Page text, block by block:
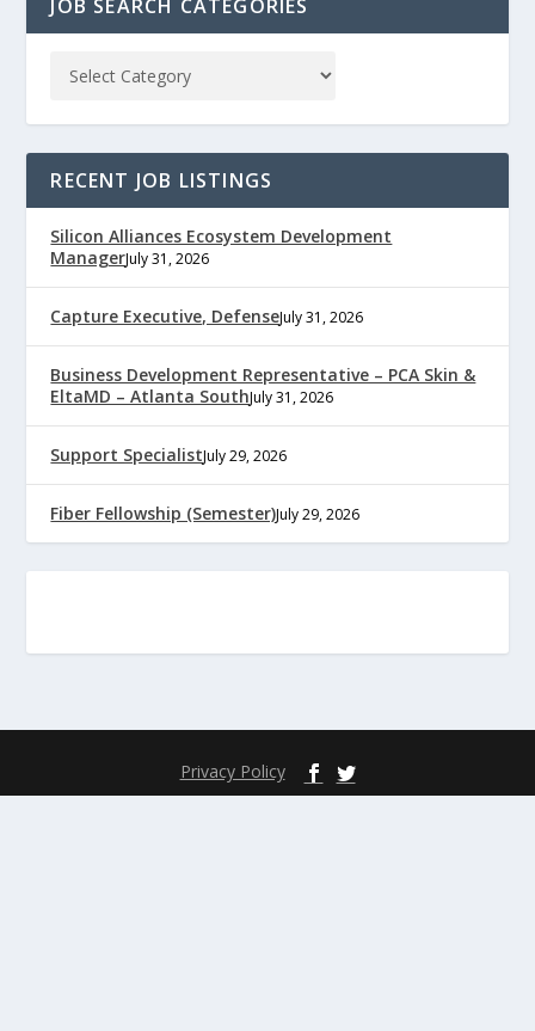
JOB SEARCH CATEGORIES
RECENT JOB LISTINGS
Silicon Alliances Ecosystem Development
ManagerJuly 31, 2026
Capture Executive, DefenseJuly 31, 2026
Business Development Representative – PCA Skin &
EltaMD – Atlanta SouthJuly 31, 2026
Support SpecialistJuly 29, 2026
Fiber Fellowship (Semester)July 29, 2026
Privacy Policy